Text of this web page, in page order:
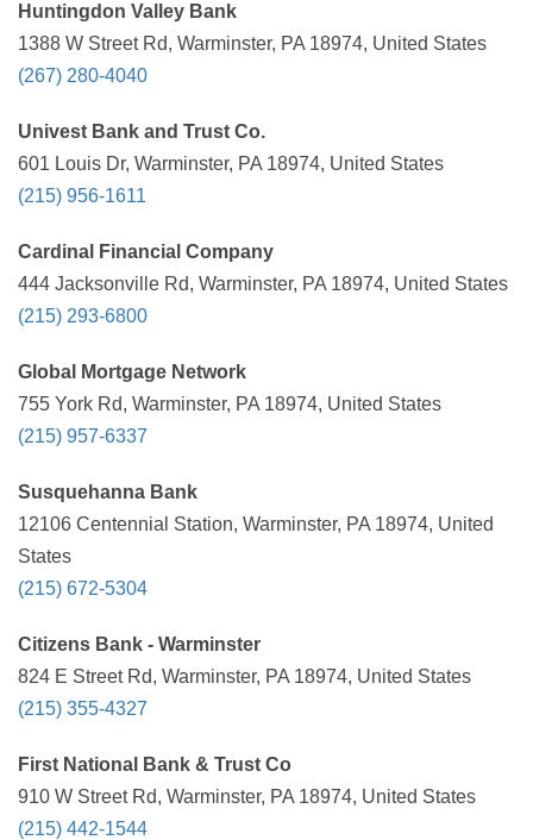
Huntingdon Valley Bank
1388 W Street Rd, Warminster, PA 18974, United States
(267) 280-4040
Univest Bank and Trust Co.
601 Louis Dr, Warminster, PA 18974, United States
(215) 956-1611
Cardinal Financial Company
444 Jacksonville Rd, Warminster, PA 18974, United States
(215) 293-6800
Global Mortgage Network
755 York Rd, Warminster, PA 18974, United States
(215) 957-6337
Susquehanna Bank
12106 Centennial Station, Warminster, PA 18974, United
States
(215) 672-5304
Citizens Bank - Warminster
824 E Street Rd, Warminster, PA 18974, United States
(215) 355-4327
First National Bank & Trust Co
910 W Street Rd, Warminster, PA 18974, United States
(215) 442-1544